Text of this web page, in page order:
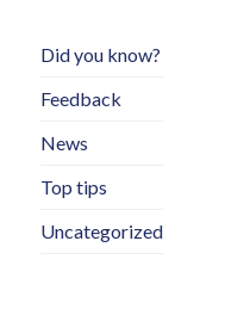
Did you know?
Feedback
News
Top tips
Uncategorized